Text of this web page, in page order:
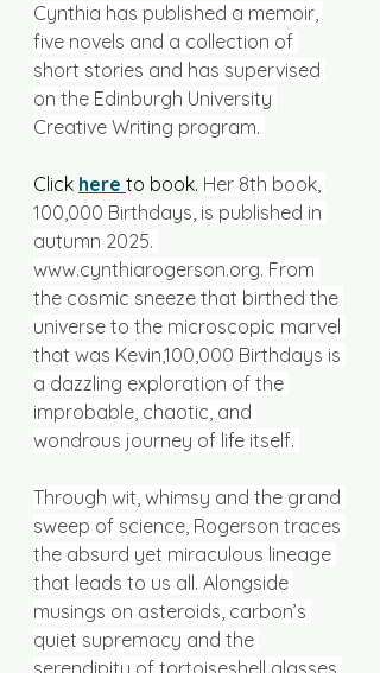
Cynthia has published a memoir,
five novels and a collection of
short stories and has supervised
on the Edinburgh University
Creative Writing program.
Click here to book. Her 8th book,
100,000 Birthdays, is published in
autumn 2025.
www.cynthiarogerson.org. From
the cosmic sneeze that birthed the
universe to the microscopic marvel
that was Kevin,100,000 Birthdays is
a dazzling exploration of the
improbable, chaotic, and
wondrous journey of life itself.
Through wit, whimsy and the grand
sweep of science, Rogerson traces
the absurd yet miraculous lineage
that leads to us all. Alongside
musings on asteroids, carbon’s
quiet supremacy and the
serendipity of tortoiseshell glasses